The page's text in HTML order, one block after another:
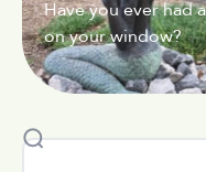
Have you ever had
on your window?